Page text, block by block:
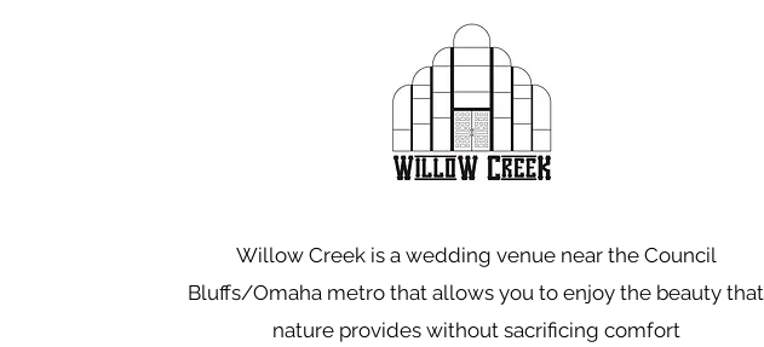
Willow Creek is a wedding venue near the Council
Bluffs/Omaha metro that allows you to enjoy the beauty that
nature provides without sacrificing comfort